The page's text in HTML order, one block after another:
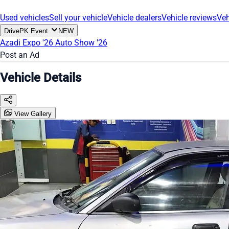
Used vehiclesSell your vehicleVehicle dealersVehicle reviews
DrivePK Event NEW
Azadi Expo '26 Auto Show '26
Post an Ad
Vehicle Details
View Gallery